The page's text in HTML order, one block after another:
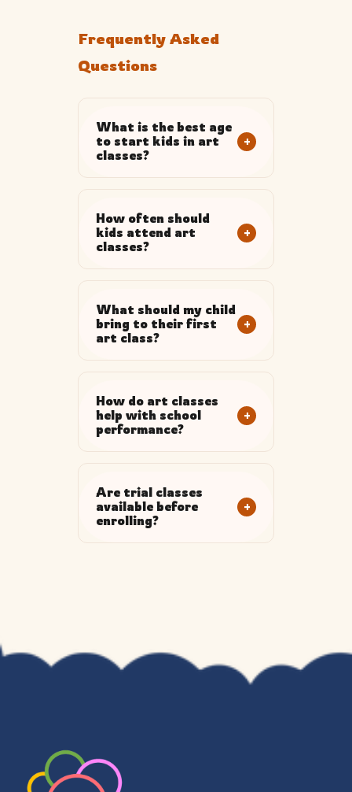
Frequently Asked
Questions
What is the best age
to start kids in art
classes?
+
How often should
kids attend art
classes?
+
What should my child
bring to their first
art class?
+
How do art classes
help with school
performance?
+
Are trial classes
available before
enrolling?
+